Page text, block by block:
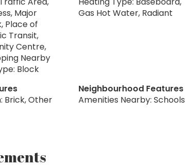
Major
Place of
Transit,
Centre,
Nearby
Block
Gas Hot Water, Radiant
Brick, Other
Neighbourhood Features
Amenities Nearby: Schools